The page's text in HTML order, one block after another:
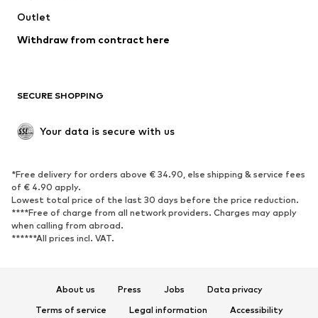
Low shoes
Exclusive
SPORTSWEAR
Sportswear
Sports
Sports shoes
Sports bags & backpacks
Sports accessories
ACCESSORIES
Outlet
Withdraw from contract here
SECURE SHOPPING
Your data is secure with us
*Free delivery for orders above € 34.90, else shipping & service fees
of € 4.90 apply.
Lowest total price of the last 30 days before the price reduction.
****Free of charge from all network providers. Charges may apply
when calling from abroad.
******All prices incl. VAT.
About us Press Jobs
Data privacy
Terms of service
Legal information Accessibility